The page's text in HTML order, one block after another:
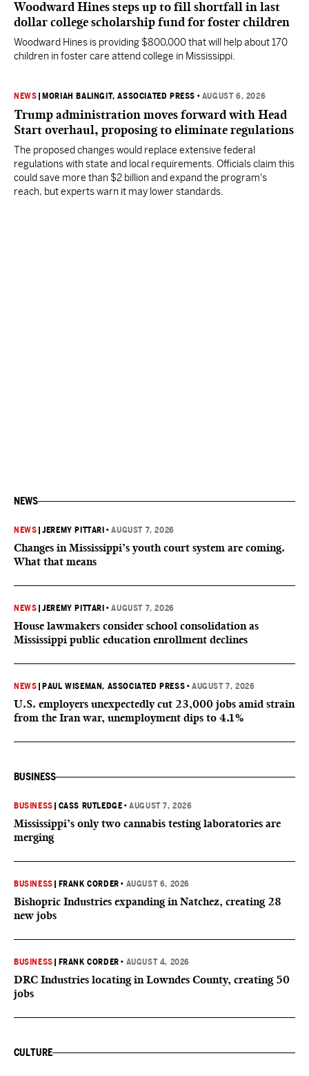
Woodward Hines steps up to fill shortfall in last
dollar college scholarship fund for foster children
Woodward Hines is providing $800,000 that will help about 170
children in foster care attend college in Mississippi.
NEWS MORIAH BALINGIT, ASSOCIATED PRESS • AUGUST 6, 2026
Trump administration moves forward with Head
Start overhaul, proposing to eliminate regulations
The proposed changes would replace extensive federal
regulations with state and local requirements. Officials claim this
could save more than $2 billion and expand the program's
reach, but experts warn it may lower standards.
NEWS
NEWS |JEREMY PITTARI •AUGUST 7, 2026
Changes in Mississippi’s youth court system are coming.
What that means
NEWS |JEREMY PITTARI •AUGUST 7, 2026
House lawmakers consider school consolidation as
Mississippi public education enrollment declines
NEWS PAUL WISEMAN, ASSOCIATED PRESS •AUGUST 7, 2026
U.S. employers unexpectedly cut 23,000 jobs amid strain
from the Iran war, unemployment dips to 4.1%
BUSINESS
BUSINESS CASS RUTLEDGE •AUGUST 7, 2026
Mississippi’s only two cannabis testing laboratories are
merging
BUSINESS FRANK CORDER • AUGUST 6, 2026
Bishopric Industries expanding in Natchez, creating 28
new jobs
BUSINESS FRANK CORDER • AUGUST 4, 2026
DRC Industries locating in Lowndes County, creating 50
jobs
CULTURE